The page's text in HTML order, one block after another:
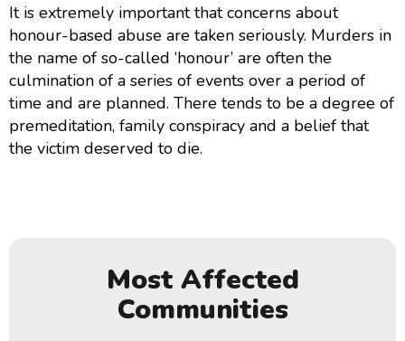
It is extremely important that concerns about
honour-based abuse are taken seriously. Murders in
the name of so-called ‘honour’ are often the
culmination of a series of events over a period of
time and are planned. There tends to be a degree of
premeditation, family conspiracy and a belief that
the victim deserved to die.
Most Affected
Communities